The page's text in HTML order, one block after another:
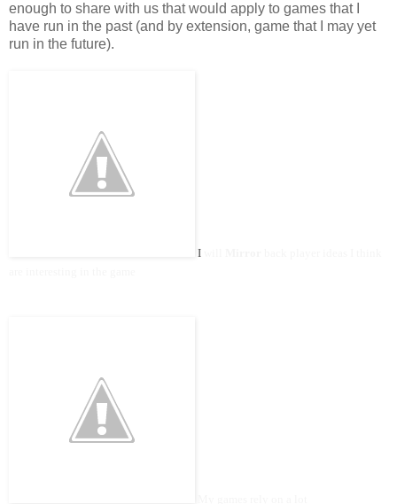
enough to share with us that would apply to games that I
have run in the past (and by extension, game that I may yet
run in the future).
I